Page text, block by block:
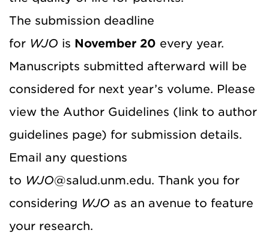
The submission deadline
for WJO is November 20 every year.
Manuscripts submitted afterward will be
considered for next year’s volume. Please
view the Author Guidelines (link to author
guidelines page) for submission details.
Email any questions
to WJO@salud.unm.edu. Thank you for
considering WJO as an avenue to feature
your research.